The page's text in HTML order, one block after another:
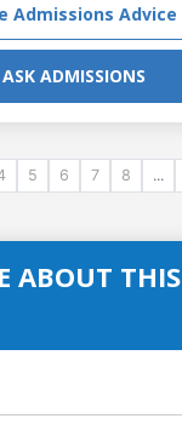
Admissions Advice
ASK ADMISSIONS
5 6 7 8 ...
ABOUT THIS